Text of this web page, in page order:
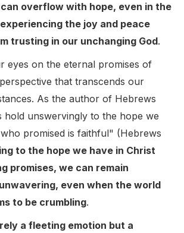
overflow with hope, even in the
the joy and peace
trusting in our unchanging God.
eyes on the eternal promises of
that transcends our
As the author of Hebrews
hold unswervingly to the hope we
promised is faithful" (Hebrews
to the hope we have in Christ
promises, we can remain
even when the world
to be crumbling.
a fleeting emotion but a